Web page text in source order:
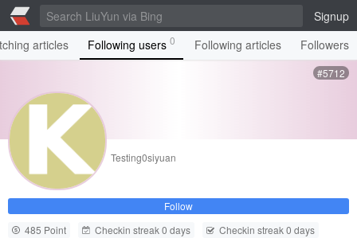
Signup
articles
Following users 0 Following articles Followers
#5712
Testing0siyuan
Follow
485 Point
Checkin streak 0 days Checkin streak 0 days